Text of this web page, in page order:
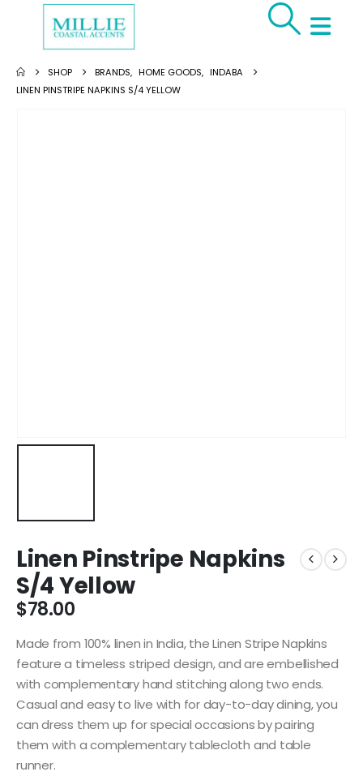
SHOP BRANDS, HOME GOODS, INDABA
LINEN PINSTRIPE NAPKINS S/4 YELLOW
Linen Pinstripe Napkins
S/4 Yellow
$78.00
Made from 100% linen in India, the Linen Stripe Napkins
feature a timeless striped design, and are embellished
with complementary hand stitching along two ends.
Casual and easy to live with for day-to-day dining, you
can dress them up for special occasions by pairing
them with a complementary tablecloth and table
runner.